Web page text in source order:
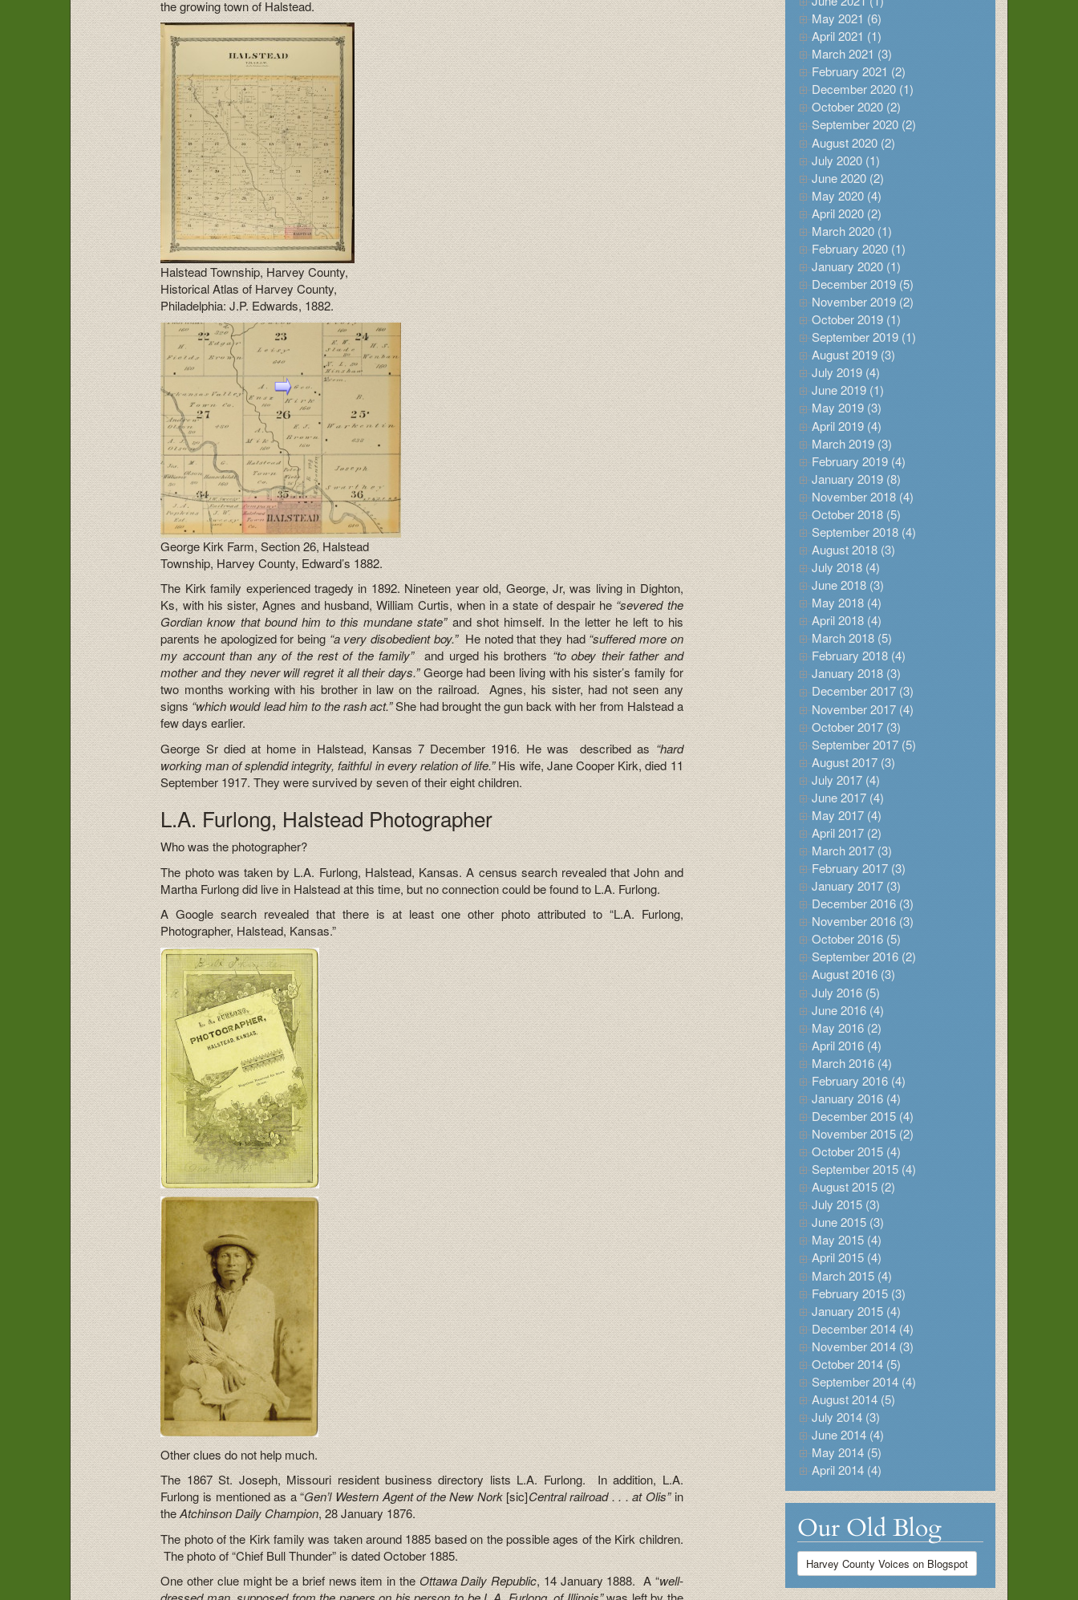
the growing town of Halstead.
Halstead Township, Harvey County,
Historical Atlas of Harvey County,
Philadelphia: J.P. Edwards, 1882.
George Kirk Farm, Section 26, Halstead
Township, Harvey County, Edward’s 1882.
The Kirk family experienced tragedy in 1892. Nineteen year old, George, Jr, was living in Dighton,
Ks, with his sister, Agnes and husband, William Curtis, when in a state of despair he “severed the
Gordian know that bound him to this mundane state”and shot himself. In the letter he left to his
parents he apologized for being “a very disobedient boy.”He noted that they had “suffered more on
my account than any of the rest of the family”and urged his brothers“to obey their father and
mother and they never will regret it all their days.”George had been living with his sister’s family for
two months working with his brother in law on the railroad. Agnes, his sister, had not seen any
signs“which would lead him to the rash act.”She had brought the gun back with her from Halstead a
few days earlier.
George Sr died at home in Halstead, Kansas 7 December 1916. He was described as“hard
working man of splendid integrity, faithful in every relation of life.”His wife, Jane Cooper Kirk, died 11
September 1917. They were survived by seven of their eight children.
L.A. Furlong, Halstead Photographer
Who was the photographer?
The photo was taken by L.A. Furlong, Halstead, Kansas. A census search revealed that John and
Martha Furlong did live in Halstead at this time, but no connection could be found to L.A. Furlong.
A Google search revealed that there is at least one other photo attributed to “L.A. Furlong,
Photographer, Halstead, Kansas.”
Other clues do not help much.
The 1867 St. Joseph, Missouri resident business directory lists L.A. Furlong. In addition, L.A.
Furlong is mentioned as a “Gen’l Western Agent of the New Nork[sic]Central railroad . . . at Olis”in
theAtchinson Daily Champion, 28 January 1876.
The photo of the Kirk family was taken around 1885 based on the possible ages of the Kirk children.
The photo of “Chief Bull Thunder” is dated October 1885.
One other clue might be a brief news item in the Ottawa Daily Republic, 14 January 1888. A “well-
May 2021 (6)
April 2021 (1)
March 2021 (3)
February 2021 (2)
December 2020 (1)
October 2020 (2)
September 2020 (2)
August 2020 (2)
July 2020 (1)
June 2020 (2)
May 2020 (4)
April 2020 (2)
March 2020 (1)
February 2020 (1)
January 2020 (1)
December 2019 (5)
November 2019 (2)
October 2019 (1)
September 2019 (1)
August 2019 (3)
July 2019 (4)
June 2019 (1)
May 2019 (3)
April 2019 (4)
March 2019 (3)
February 2019 (4)
January 2019 (8)
November 2018 (4)
October 2018 (5)
September 2018 (4)
August 2018 (3)
July 2018 (4)
June 2018 (3)
May 2018 (4)
April 2018 (4)
March 2018 (5)
February 2018 (4)
January 2018 (3)
December 2017 (3)
November 2017 (4)
October 2017 (3)
September 2017 (5)
August 2017 (3)
July 2017 (4)
June 2017 (4)
May 2017 (4)
April 2017 (2)
March 2017 (3)
February 2017 (3)
January 2017 (3)
December 2016 (3)
November 2016 (3)
October 2016 (5)
September 2016 (2)
August 2016 (3)
July 2016 (5)
June 2016 (4)
May 2016 (2)
April 2016 (4)
March 2016 (4)
February 2016 (4)
January 2016 (4)
December 2015 (4)
November 2015 (2)
October 2015 (4)
September 2015 (4)
August 2015 (2)
July 2015 (3)
June 2015 (3)
May 2015 (4)
April 2015 (4)
March 2015 (4)
February 2015 (3)
January 2015 (4)
December 2014 (4)
November 2014 (3)
October 2014 (5)
September 2014 (4)
August 2014 (5)
July 2014 (3)
June 2014 (4)
May 2014 (5)
April 2014 (4)
Our Old Blog
Harvey County Voices on Blogspot